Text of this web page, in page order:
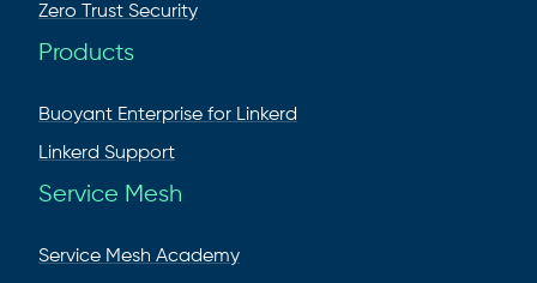
Zero Trust Security
Products
Buoyant Enterprise for Linkerd
Linkerd Support
Service Mesh
Service Mesh Academy